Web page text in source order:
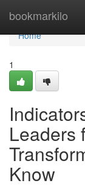
bookmarkilo
Home
Home
1
Leaders
Know